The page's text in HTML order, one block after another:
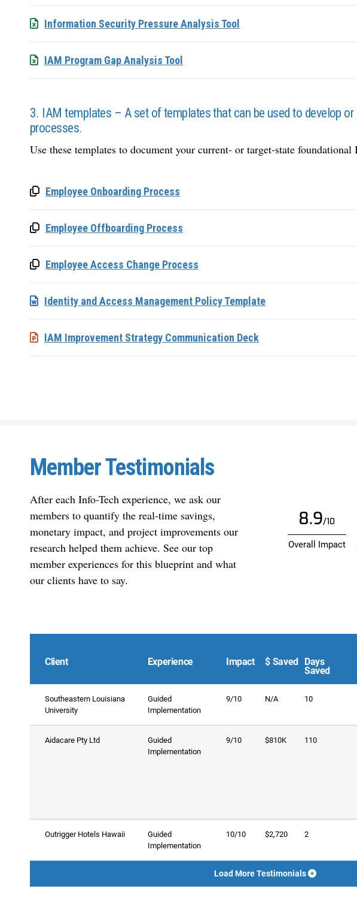
Information Security Pressure Analysis Tool
IAM Program Gap Analysis Tool
3. IAM templates – A set of templates that can be used to develop
processes.
Use these templates to document your current- or target-state foundational
Employee Onboarding Process
Employee Offboarding Process
Employee Access Change Process
Identity and Access Management Policy Template
IAM Improvement Strategy Communication Deck
Member Testimonials
After each Info-Tech experience, we ask our
members to quantify the real-time savings,
monetary impact, and project improvements our
research helped them achieve. See our top
member experiences for this blueprint and what
our clients have to say.
8.9/10
Overall Impact
Client Experience Impact $ Saved Days
Saved
Southeastern Louisiana
University
Guided
Implementation
9/10 N/A 10
Aidacare Pty Ltd
Guided
Implementation
9/10 $810K 110
Outrigger Hotels Hawaii
Guided
Implementation
10/10 $2,720 2
Load More Testimonials